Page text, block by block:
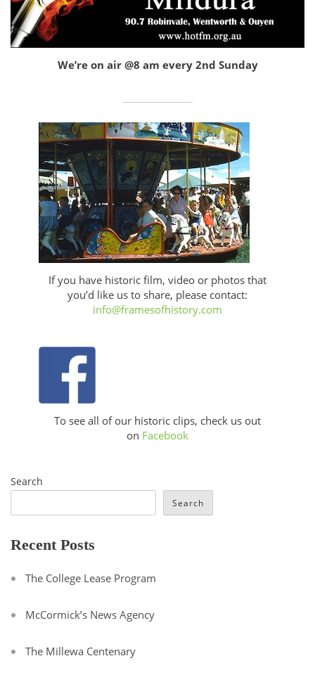
We’re on air @8 am every 2nd Sunday
If you have historic film, video or photos that
you’d like us to share, please contact:
info@framesofhistory.com
To see all of our historic clips, check us out
on Facebook
Search
Search
Recent Posts
The College Lease Program
McCormick’s News Agency
The Millewa Centenary